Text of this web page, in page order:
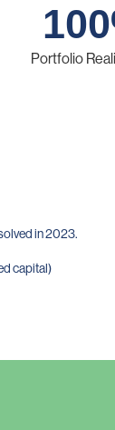
100
Portfolio
in 2023.
capital)